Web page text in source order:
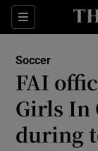
Sections
Soccer
FAI
Girls In
during